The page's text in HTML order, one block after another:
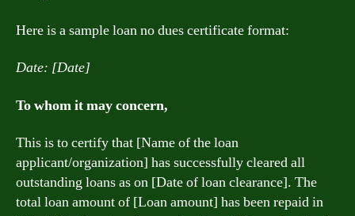
Here is a sample loan no dues certificate format:
Date: [Date]
To whom it may concern,
This is to certify that [Name of the loan
applicant/organization] has successfully cleared all
outstanding loans as on [Date of loan clearance]. The
total loan amount of [Loan amount] has been repaid in